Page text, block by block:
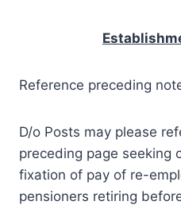
Reference preceding
D/o Posts may please
preceding page seeking
fixation of pay of re-
pensioners retiring